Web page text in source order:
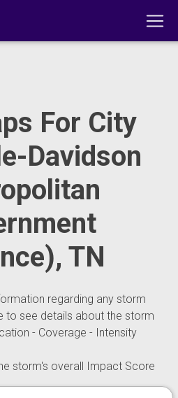
For City
Davidson
TN
regarding any storm
to see details about the storm
- Coverage - Intensity
storm's overall Impact Score